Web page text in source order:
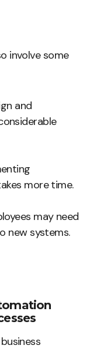
involve some
and
more time.
may need
new systems.